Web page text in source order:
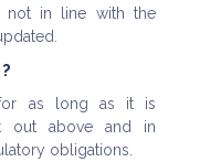
not in line with the
for as long as it is
out above and in
obligations.